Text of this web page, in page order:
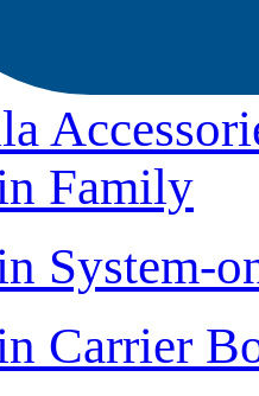
Family
System-
Carrier